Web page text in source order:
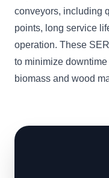
conveyors, including
points, long service
operation. These
to minimize
biomass and wood